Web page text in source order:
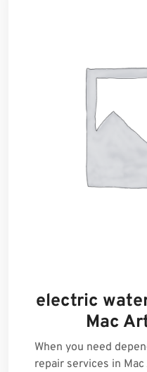
electric
Mac
When you need
repair services in